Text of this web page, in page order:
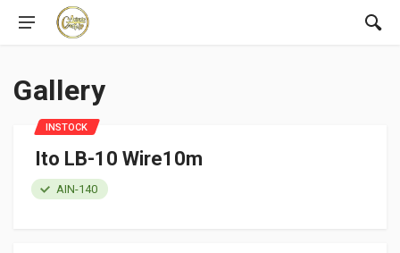
Gallery
Ito LB-10 Wire10m
AIN-140
INSTOCK